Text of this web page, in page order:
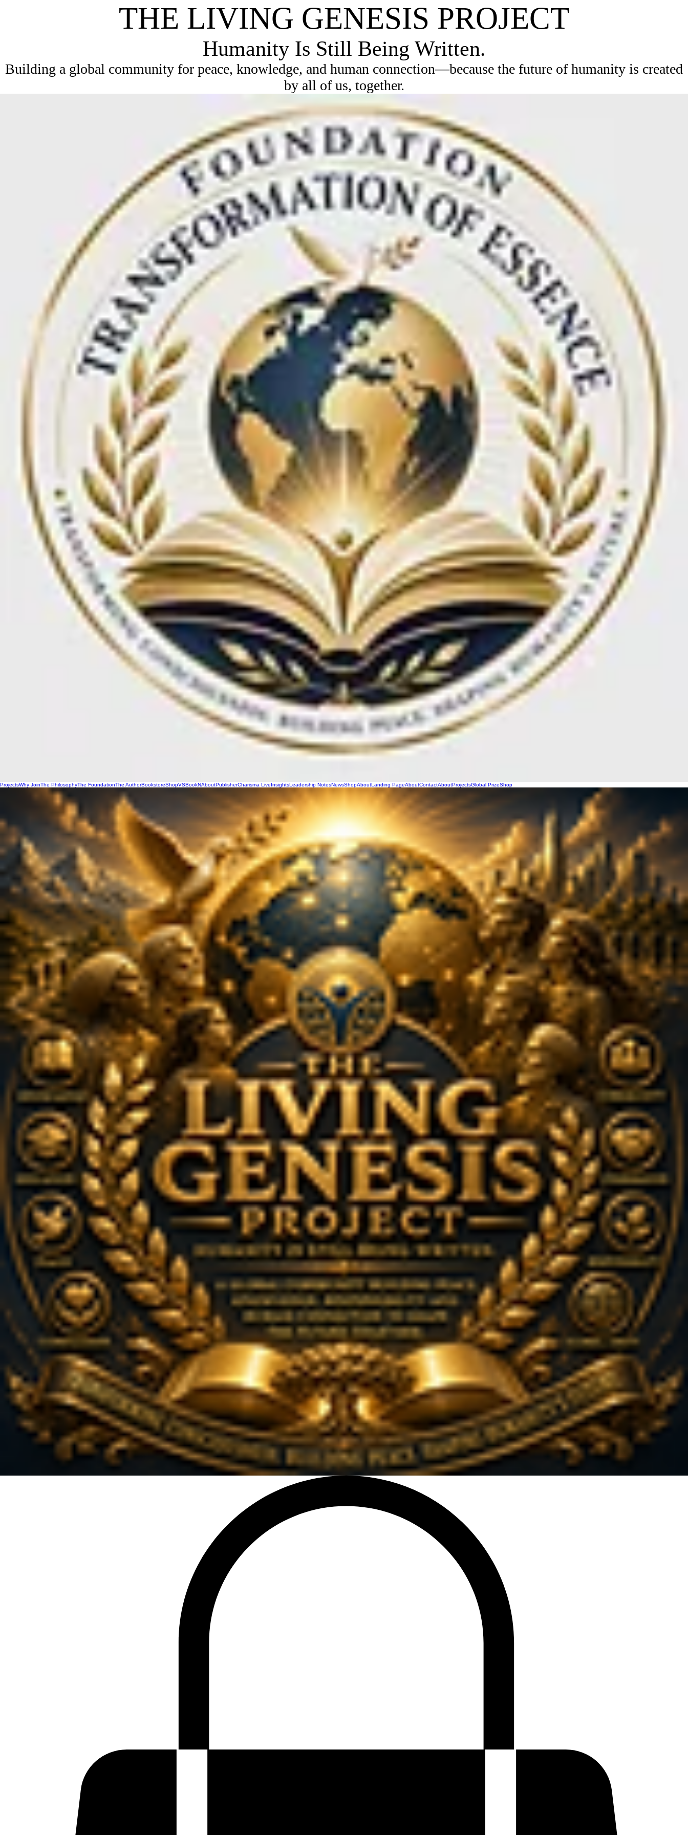
THE LIVING GENESIS PROJECT
Humanity Is Still Being Written.
Building a global community for peace, knowledge, and human connection—because the future of humanity is created
by all of us, together.
ProjectsWhy JoinThe PhilosophyThe FoundationThe AuthorBookstoreShopVSBookNAboutPublisherCharisma LiveInsightsLeadership NotesNewsShopAboutLanding PageAboutContactAboutProjectsGlobal PrizeShop